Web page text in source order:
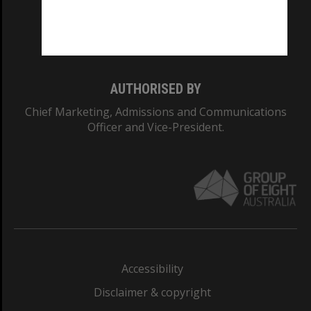
AUTHORISED BY
Chief Marketing, Admissions and Communications
Officer and Vice-President.
Accessibility
Disclaimer & copyright